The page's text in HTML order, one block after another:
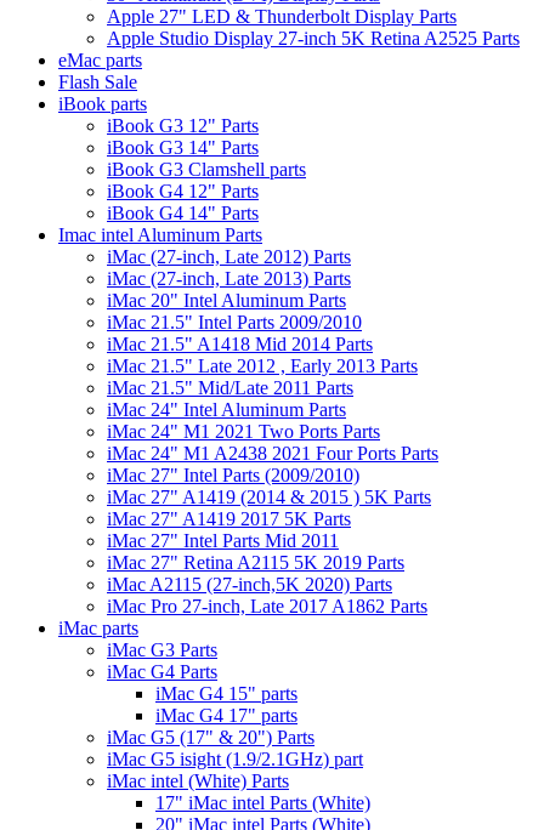
Apple 27" LED & Thunderbolt Display Parts
Apple Studio Display 27-inch 5K Retina A2525 Parts
eMac parts
Flash Sale
iBook parts
iBook G3 12" Parts
iBook G3 14" Parts
iBook G3 Clamshell parts
iBook G4 12" Parts
iBook G4 14" Parts
Imac intel Aluminum Parts
iMac (27-inch, Late 2012) Parts
iMac (27-inch, Late 2013) Parts
iMac 20" Intel Aluminum Parts
iMac 21.5" Intel Parts 2009/2010
iMac 21.5" A1418 Mid 2014 Parts
iMac 21.5" Late 2012 , Early 2013 Parts
iMac 21.5" Mid/Late 2011 Parts
iMac 24" Intel Aluminum Parts
iMac 24" M1 2021 Two Ports Parts
iMac 24" M1 A2438 2021 Four Ports Parts
iMac 27" Intel Parts (2009/2010)
iMac 27" A1419 (2014 & 2015 ) 5K Parts
iMac 27" A1419 2017 5K Parts
iMac 27" Intel Parts Mid 2011
iMac 27" Retina A2115 5K 2019 Parts
iMac A2115 (27-inch,5K 2020) Parts
iMac Pro 27-inch, Late 2017 A1862 Parts
iMac parts
iMac G3 Parts
iMac G4 Parts
iMac G4 15" parts
iMac G4 17" parts
iMac G5 (17" & 20") Parts
iMac G5 isight (1.9/2.1GHz) part
iMac intel (White) Parts
17" iMac intel Parts (White)
20" iMac intel Parts (White)